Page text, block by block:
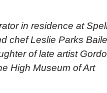
in residence at
chef Leslie Parks
of late artist
High Museum of Art